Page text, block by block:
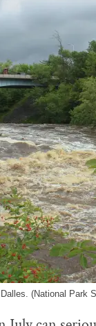
(National Park